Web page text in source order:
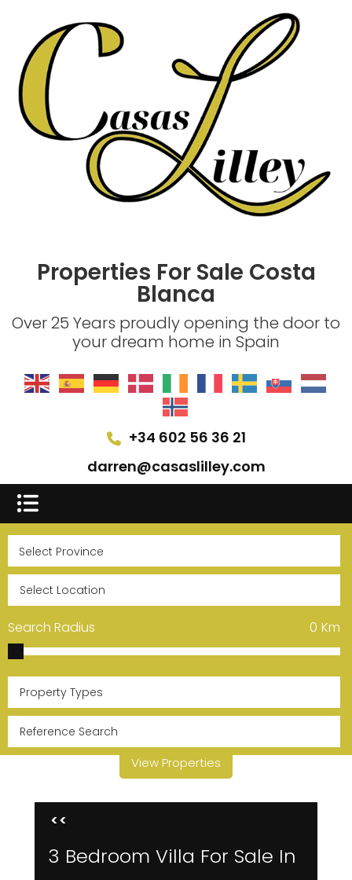
Properties For Sale Costa
Blanca
Over 25 Years proudly opening the door to
your dream home in Spain
+34 602 56 36 21
darren@casaslilley.com
Search Radius Km
0
Property Types
View Properties
<<
3 Bedroom Villa For Sale In